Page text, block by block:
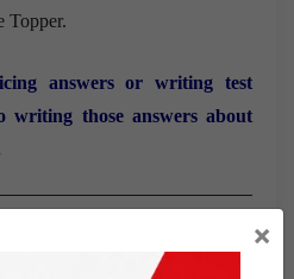
Topper.
answers or writing test
writing those answers about
×